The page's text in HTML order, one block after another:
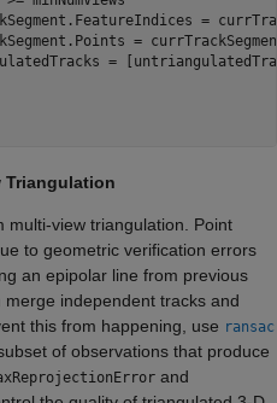
=
=
=
Triangulation
multi-view triangulation. Point
to geometric verification errors
an epipolar line from previous
independent tracks and
this from happening, use ransac
of observations that produce
and